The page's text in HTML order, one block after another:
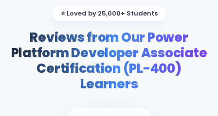
⭐ Loved by 25,000+ Students
Reviews from Our Power
Platform Developer Associate
Certification (PL-400)
Learners